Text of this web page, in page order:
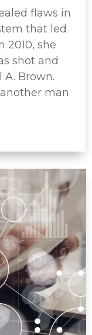
flaws in
that led
2010, she
shot and
Brown.
man